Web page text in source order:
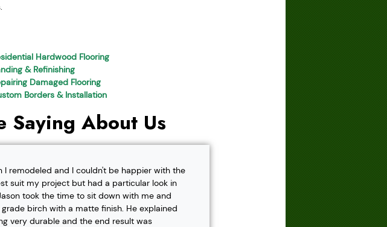
Hardwood Flooring
& Refinishing
Damaged Flooring
Borders & Installation
Saying About Us
remodeled and I couldn't be happier with the
suit my project but had a particular look in
took the time to sit down with me and
birch with a matte finish. He explained
very durable and the end result was